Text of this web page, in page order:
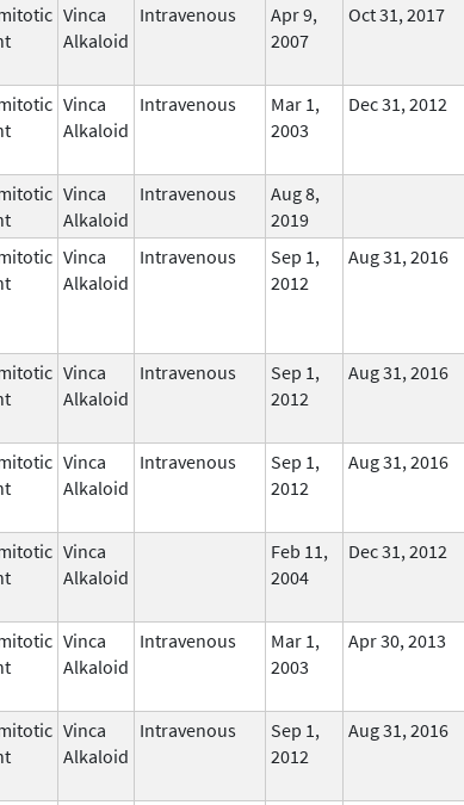
Vinca
Alkaloid
Intravenous
Apr 9,
2007
Oct 31, 2017
Vinca
Alkaloid
Intravenous
Mar 1,
2003
Dec 31, 2012
Vinca
Alkaloid
Intravenous
Aug 8,
2019
Vinca
Alkaloid
Intravenous
Sep 1,
2012
Aug 31, 2016
Vinca
Alkaloid
Intravenous
Sep 1,
2012
Aug 31, 2016
Vinca
Alkaloid
Intravenous
Sep 1,
2012
Aug 31, 2016
Vinca
Alkaloid
Feb 11,
2004
Dec 31, 2012
Vinca
Alkaloid
Intravenous
Mar 1,
2003
Apr 30, 2013
Vinca
Alkaloid
Intravenous
Sep 1,
2012
Aug 31, 2016